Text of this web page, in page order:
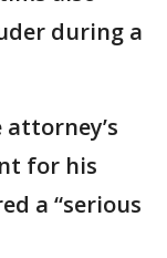
during a
for his
a “serious